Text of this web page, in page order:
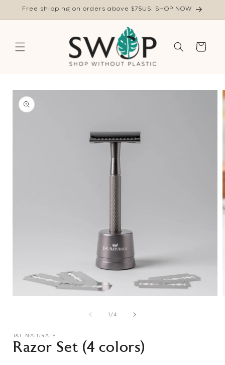
Skip to
Free shipping on orders above $75US. SHOP NOW
Cart
Skip to
product
information
1 /of
4
J&L NATURALS
Razor Set (4 colors)